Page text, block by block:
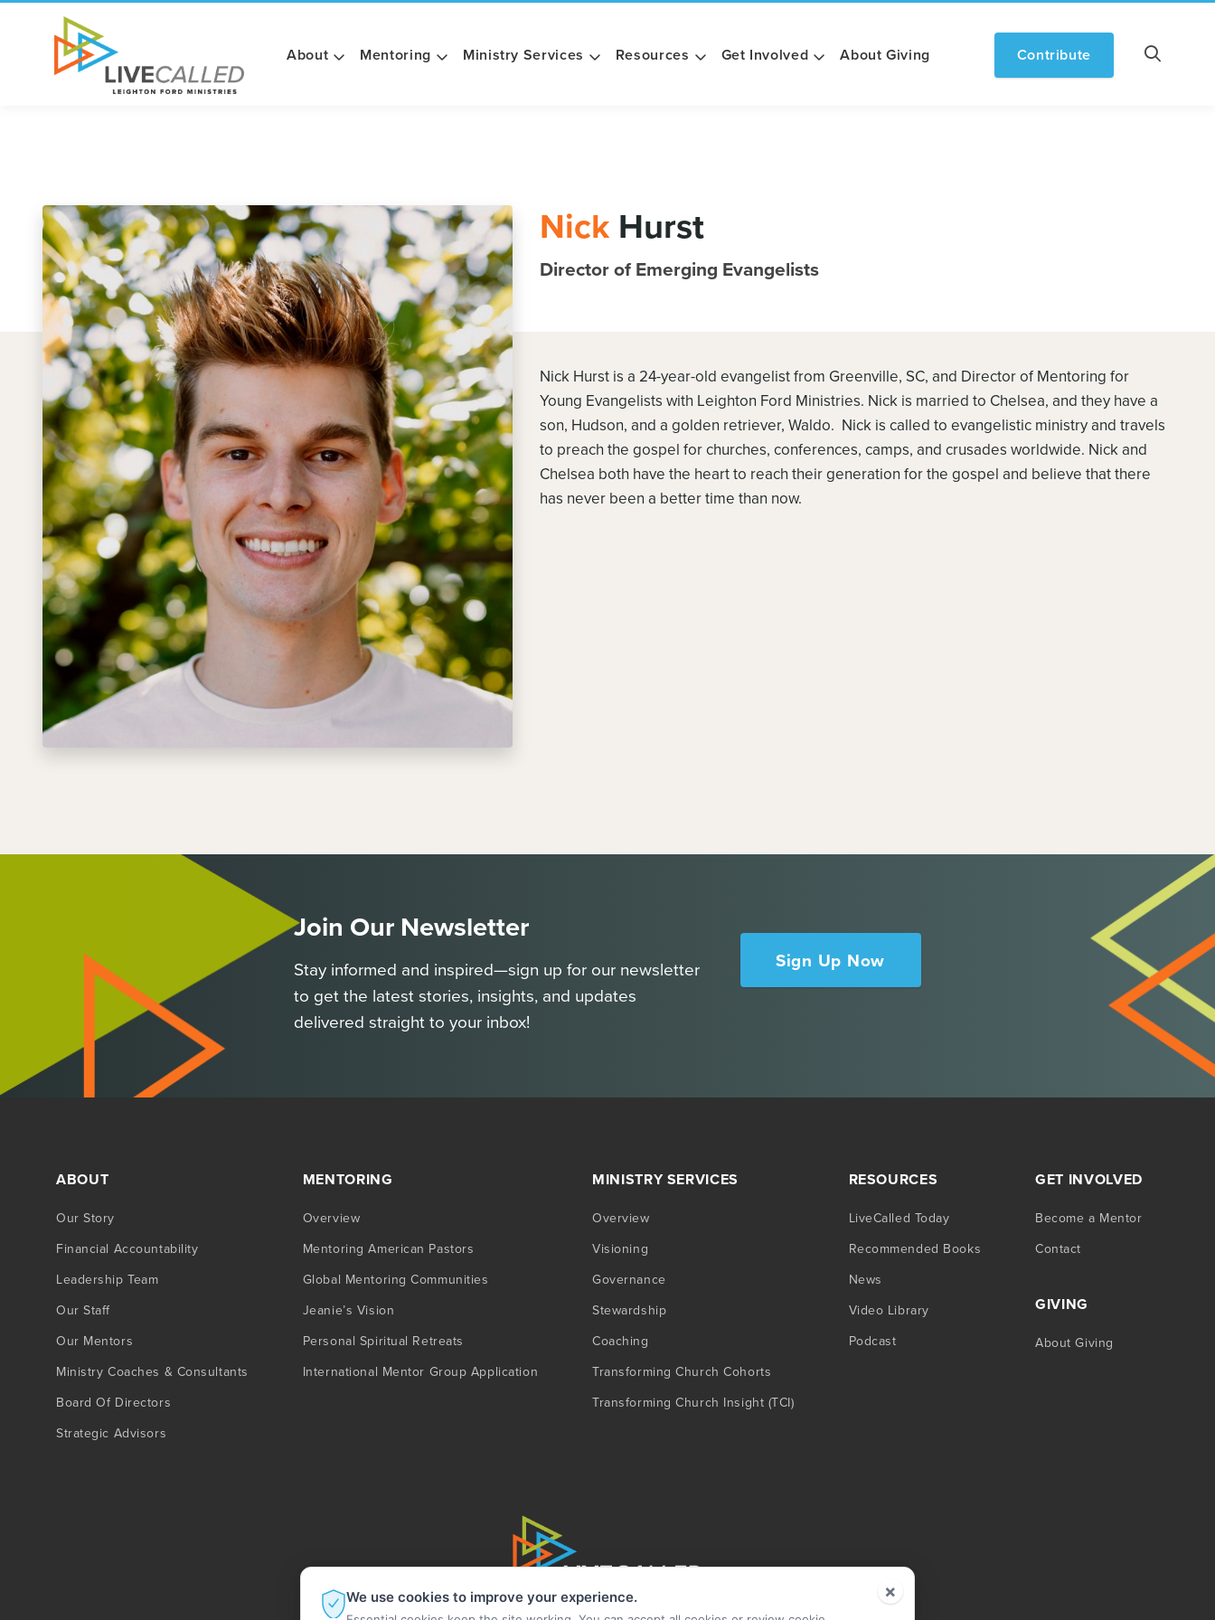
About Mentoring Ministry Services Resources Get Involved About Giving Contribute
Nick Hurst
Director of Emerging Evangelists
Nick Hurst is a 24-year-old evangelist from Greenville, SC, and Director of Mentoring for
Young Evangelists with Leighton Ford Ministries. Nick is married to Chelsea, and they have a
son, Hudson, and a golden retriever, Waldo. Nick is called to evangelistic ministry and travels
to preach the gospel for churches, conferences, camps, and crusades worldwide. Nick and
Chelsea both have the heart to reach their generation for the gospel and believe that there
has never been a better time than now.
Join Our Newsletter
Stay informed and inspired—sign up for our newsletter
to get the latest stories, insights, and updates
delivered straight to your inbox!
Sign Up Now
ABOUT
Our Story
Financial Accountability
Leadership Team
Our Staff
Our Mentors
Ministry Coaches & Consultants
Board Of Directors
Strategic Advisors
MENTORING
Overview
Mentoring American Pastors
Global Mentoring Communities
Jeanie’s Vision
Personal Spiritual Retreats
International Mentor Group Application
MINISTRY SERVICES
Overview
Visioning
Governance
Stewardship
Coaching
Transforming Church Cohorts
Transforming Church Insight (TCI)
RESOURCES
LiveCalled Today
Recommended Books
News
Video Library
Podcast
GET INVOLVED
Become a Mentor
Contact
GIVING
About Giving
×
We use cookies to improve your experience.